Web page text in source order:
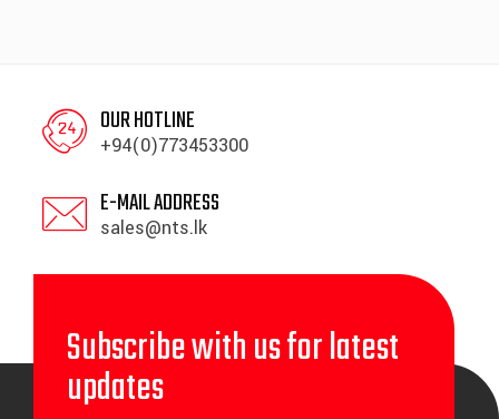
OUR HOTLINE
+94(0)773453300
E-MAIL ADDRESS
sales@nts.lk
Subscribe with us for latest
updates